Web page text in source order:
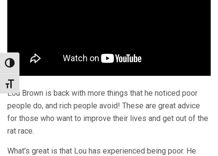
Toggle High Contrast
Toggle Font size
Lou Brown is back with more things that he noticed poor
people do, and rich people avoid! These are great advice
for those who want to improve their lives and get out of the
rat race.
What’s great is that Lou has experienced being poor. He